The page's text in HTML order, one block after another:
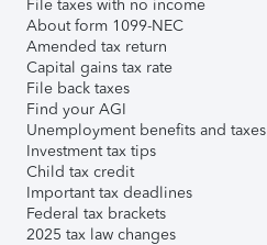
File taxes with no income
About form 1099-NEC
Amended tax return
Capital gains tax rate
File back taxes
Find your AGI
Unemployment benefits and taxes
Investment tax tips
Child tax credit
Important tax deadlines
Federal tax brackets
2025 tax law changes